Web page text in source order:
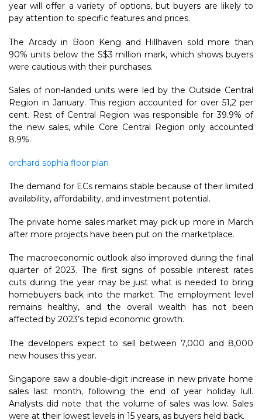
year will offer a variety of options, but buyers are likely to
pay attention to specific features and prices.
The Arcady in Boon Keng and Hillhaven sold more than
90% units below the S$3 million mark, which shows buyers
were cautious with their purchases.
Sales of non-landed units were led by the Outside Central
Region in January. This region accounted for over 51,2 per
cent. Rest of Central Region was responsible for 39.9% of
the new sales, while Core Central Region only accounted
8.9%.
orchard sophia floor plan
The demand for ECs remains stable because of their limited
availability, affordability, and investment potential.
The private home sales market may pick up more in March
after more projects have been put on the marketplace.
The macroeconomic outlook also improved during the final
quarter of 2023. The first signs of possible interest rates
cuts during the year may be just what is needed to bring
homebuyers back into the market. The employment level
remains healthy, and the overall wealth has not been
affected by 2023’s tepid economic growth.
The developers expect to sell between 7,000 and 8,000
new houses this year.
Singapore saw a double-digit increase in new private home
sales last month, following the end of year holiday lull.
Analysts did note that the volume of sales was low. Sales
were at their lowest levels in 15 years, as buyers held back.